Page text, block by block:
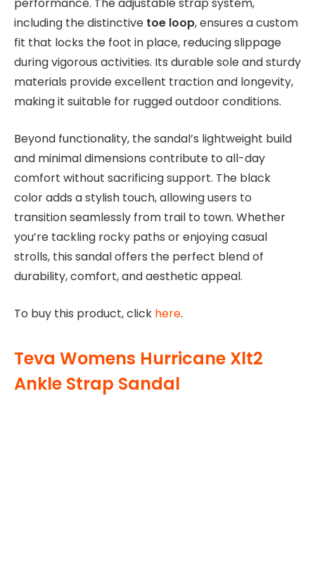
performance. The adjustable strap system,
including the distinctive toe loop, ensures a custom
fit that locks the foot in place, reducing slippage
during vigorous activities. Its durable sole and sturdy
materials provide excellent traction and longevity,
making it suitable for rugged outdoor conditions.
Beyond functionality, the sandal’s lightweight build
and minimal dimensions contribute to all-day
comfort without sacrificing support. The black
color adds a stylish touch, allowing users to
transition seamlessly from trail to town. Whether
you’re tackling rocky paths or enjoying casual
strolls, this sandal offers the perfect blend of
durability, comfort, and aesthetic appeal.
To buy this product, click here.
Teva Womens Hurricane Xlt2
Ankle Strap Sandal